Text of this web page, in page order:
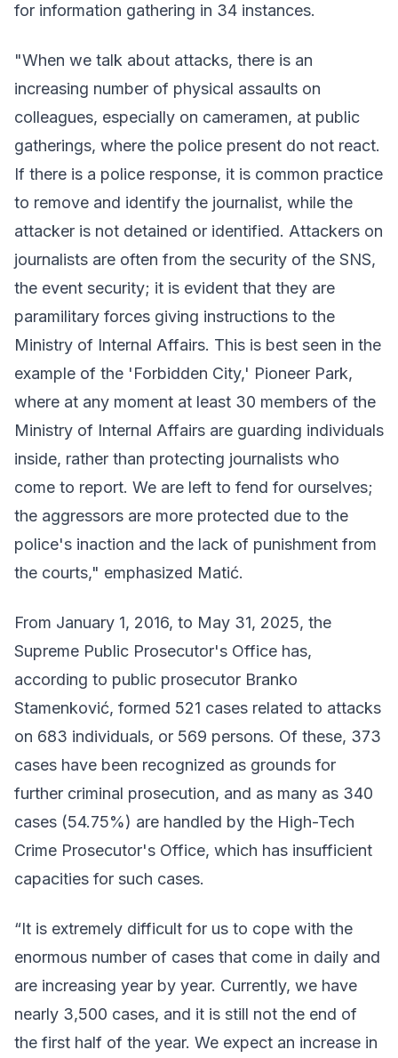
for information gathering in 34 instances.
"When we talk about attacks, there is an
increasing number of physical assaults on
colleagues, especially on cameramen, at public
gatherings, where the police present do not react.
If there is a police response, it is common practice
to remove and identify the journalist, while the
attacker is not detained or identified. Attackers on
journalists are often from the security of the SNS,
the event security; it is evident that they are
paramilitary forces giving instructions to the
Ministry of Internal Affairs. This is best seen in the
example of the 'Forbidden City,' Pioneer Park,
where at any moment at least 30 members of the
Ministry of Internal Affairs are guarding individuals
inside, rather than protecting journalists who
come to report. We are left to fend for ourselves;
the aggressors are more protected due to the
police's inaction and the lack of punishment from
the courts," emphasized Matić.
From January 1, 2016, to May 31, 2025, the
Supreme Public Prosecutor's Office has,
according to public prosecutor Branko
Stamenković, formed 521 cases related to attacks
on 683 individuals, or 569 persons. Of these, 373
cases have been recognized as grounds for
further criminal prosecution, and as many as 340
cases (54.75%) are handled by the High-Tech
Crime Prosecutor's Office, which has insufficient
capacities for such cases.
“It is extremely difficult for us to cope with the
enormous number of cases that come in daily and
are increasing year by year. Currently, we have
nearly 3,500 cases, and it is still not the end of
the first half of the year. We expect an increase in